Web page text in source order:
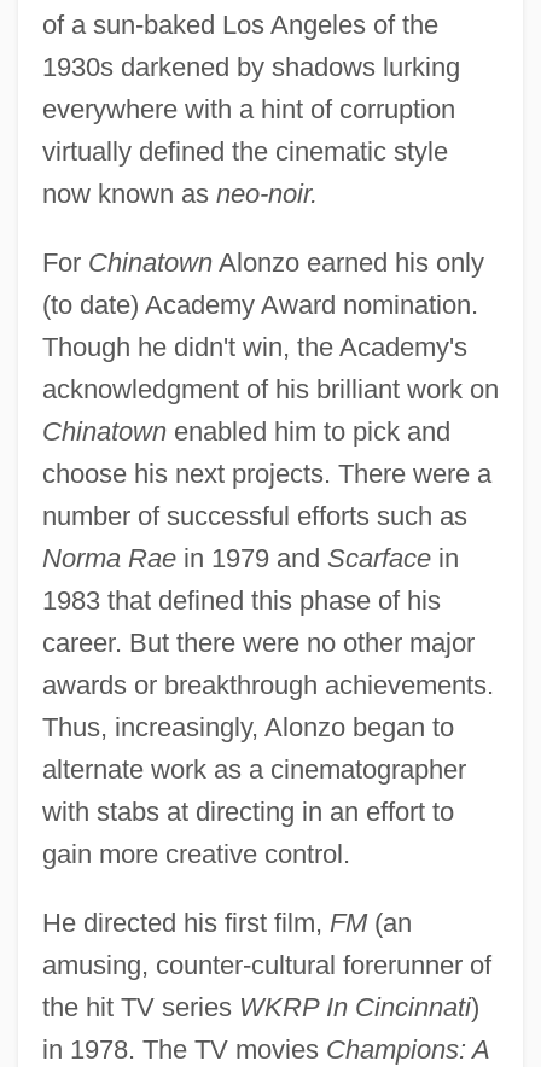
of a sun-baked Los Angeles of the
1930s darkened by shadows lurking
everywhere with a hint of corruption
virtually defined the cinematic style
now known as neo-noir.
For ChinatownAlonzo earned his only
(to date) Academy Award nomination.
Though he didn't win, the Academy's
acknowledgment of his brilliant work on
Chinatownenabled him to pick and
choose his next projects. There were a
number of successful efforts such as
Norma Raein 1979 and Scarfacein
1983 that defined this phase of his
career. But there were no other major
awards or breakthrough achievements.
Thus, increasingly, Alonzo began to
alternate work as a cinematographer
with stabs at directing in an effort to
gain more creative control.
He directed his first film, FM(an
amusing, counter-cultural forerunner of
the hit TV series WKRP In Cincinnati)
in 1978. The TV movies Champions: A